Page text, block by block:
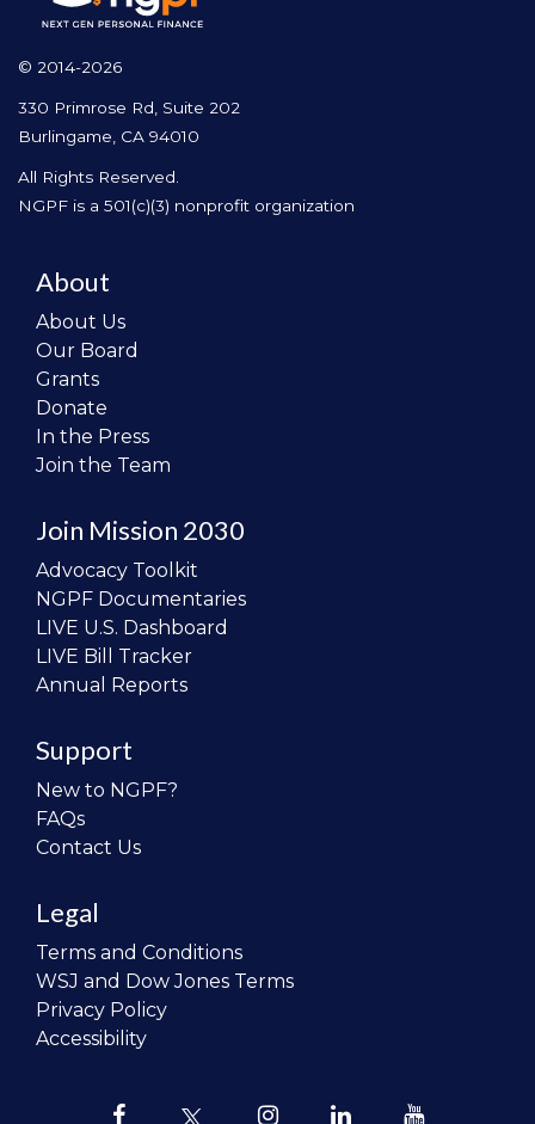
© 2014-2026
330 Primrose Rd, Suite 202
Burlingame, CA 94010
All Rights Reserved.
NGPF is a 501(c)(3) nonprofit organization
About
About Us
Our Board
Grants
Donate
In the Press
Join the Team
Join Mission 2030
Advocacy Toolkit
NGPF Documentaries
LIVE U.S. Dashboard
LIVE Bill Tracker
Annual Reports
Support
New to NGPF?
FAQs
Contact Us
Legal
Terms and Conditions
WSJ and Dow Jones Terms
Privacy Policy
Accessibility